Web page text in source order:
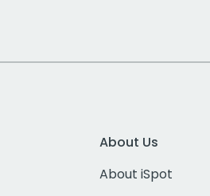
About Us
About iSpot